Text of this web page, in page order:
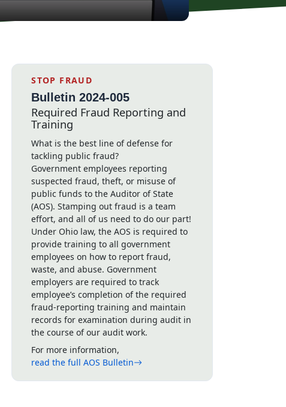
STOP FRAUD
Bulletin 2024-005
Required Fraud Reporting and
Training
What is the best line of defense for
tackling public fraud?
Government employees reporting
suspected fraud, theft, or misuse of
public funds to the Auditor of State
(AOS). Stamping out fraud is a team
effort, and all of us need to do our part!
Under Ohio law, the AOS is required to
provide training to all government
employees on how to report fraud,
waste, and abuse. Government
employers are required to track
employee’s completion of the required
fraud-reporting training and maintain
records for examination during audit in
the course of our audit work.
For more information,
read the full AOS Bulletin